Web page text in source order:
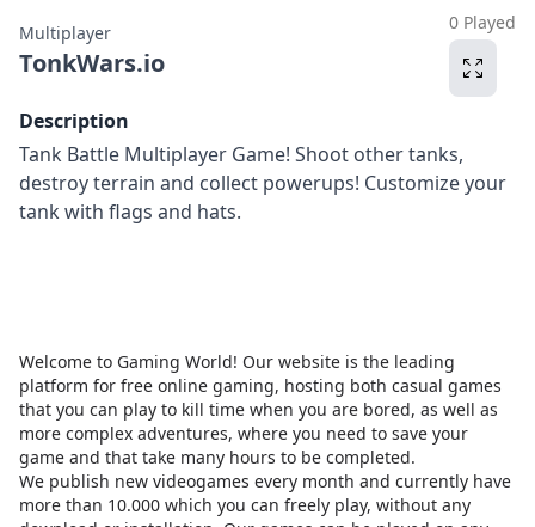
Multiplayer
TonkWars.io
0 Played
Description
Tank Battle Multiplayer Game! Shoot other tanks,
destroy terrain and collect powerups! Customize your
tank with flags and hats.
Welcome to Gaming World! Our website is the leading
platform for free online gaming, hosting both casual games
that you can play to kill time when you are bored, as well as
more complex adventures, where you need to save your
game and that take many hours to be completed.
We publish new videogames every month and currently have
more than 10.000 which you can freely play, without any